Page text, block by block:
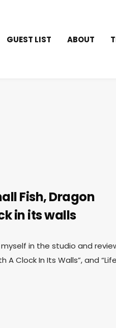
GUEST LIST ABOUT
Fish, Dragon
in its walls
in the studio and
Clock In Its Walls”, and “Life